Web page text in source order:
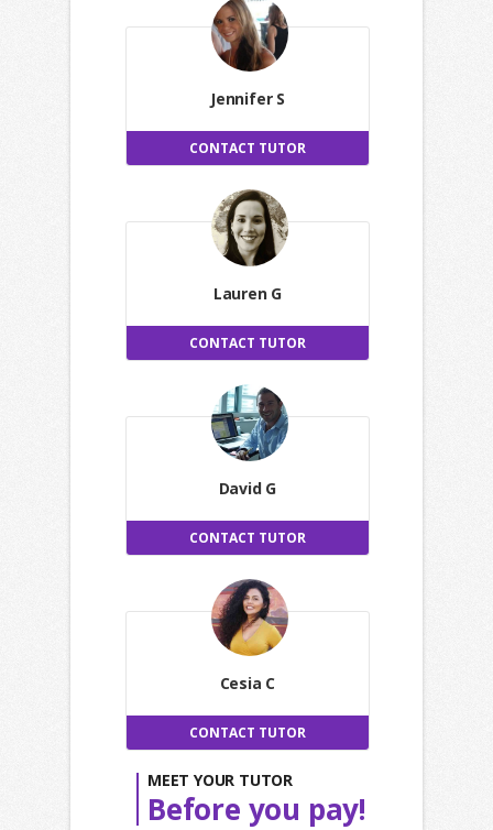
Jennifer S
CONTACT TUTOR
Lauren G
CONTACT TUTOR
David G
CONTACT TUTOR
Cesia C
CONTACT TUTOR
MEET YOUR TUTOR
Before you pay!